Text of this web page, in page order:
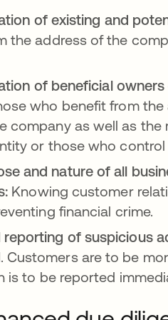
of existing and
the address of the
of beneficial
who benefit from
company as well as
or those who control
and nature of all
Knowing customer
financial crime.
of suspicious
Customers are to be
is to be reported